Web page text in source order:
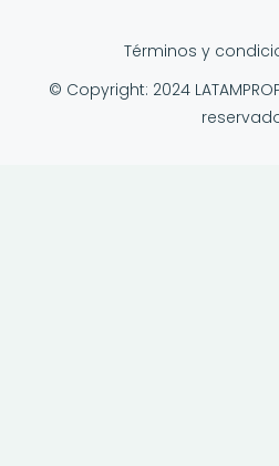
Términos y
© Copyright: 2024